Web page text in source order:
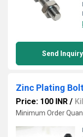
Send Inquiry
Zinc Plating
Price: 100 INR /
Minimum Order